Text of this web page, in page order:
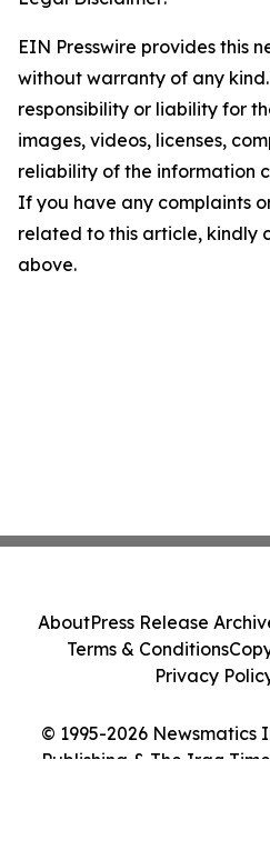
EIN Presswire provides this
without warranty of any
responsibility or liability for
images, videos, licenses,
reliability of the information
If you have any complaints
related to this article, kindly
above.
© 1995-2026 Newsmatics
Publishing & The Iraq
AboutPress Release
Terms & Conditions
Privacy